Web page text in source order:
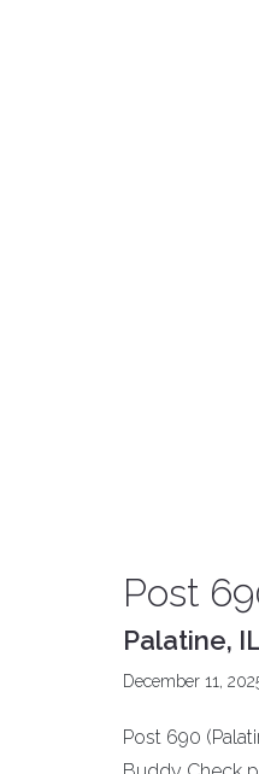
Post
Palatine,
December 11,
Post 690